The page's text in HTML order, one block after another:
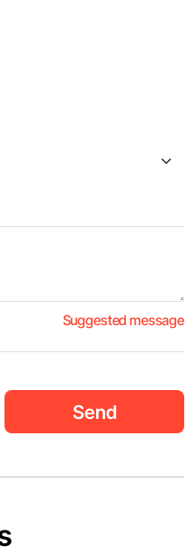
Suggested message
Send